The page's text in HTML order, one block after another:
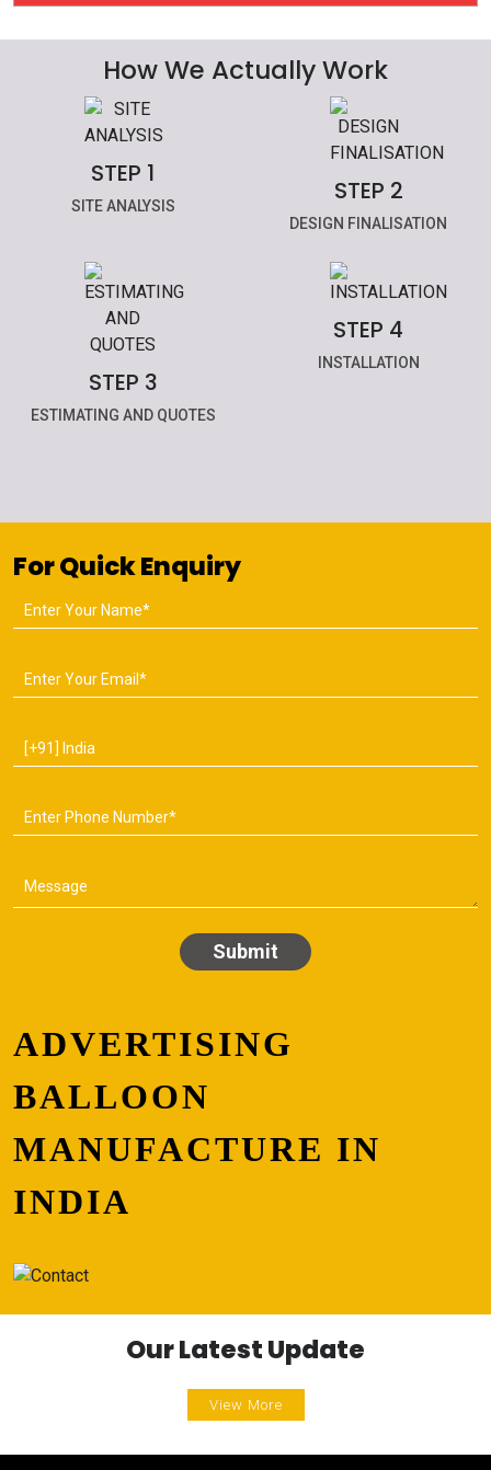
How We Actually Work
STEP 1
SITE ANALYSIS STEP 2
DESIGN FINALISATION
STEP 3
ESTIMATING AND QUOTES
STEP 4
INSTALLATION
For Quick Enquiry
Submit
ADVERTISING
BALLOON
MANUFACTURE IN
INDIA
Our Latest Update
View More